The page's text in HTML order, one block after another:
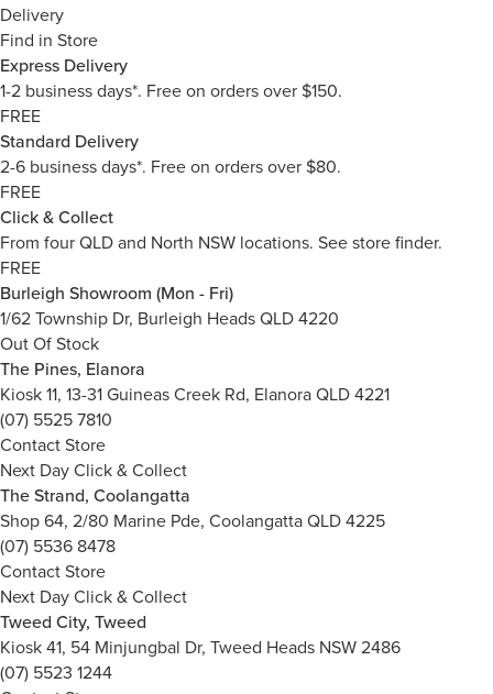
Delivery
Find in Store
Express Delivery
1-2 business days*. Free on orders over $150.
FREE
Standard Delivery
2-6 business days*. Free on orders over $80.
FREE
Click & Collect
From four QLD and North NSW locations. See store finder.
FREE
Burleigh Showroom (Mon - Fri)
1/62 Township Dr, Burleigh Heads QLD 4220
Out Of Stock
The Pines, Elanora
Kiosk 11, 13-31 Guineas Creek Rd, Elanora QLD 4221
(07) 5525 7810
Contact Store
Next Day Click & Collect
The Strand, Coolangatta
Shop 64, 2/80 Marine Pde, Coolangatta QLD 4225
(07) 5536 8478
Contact Store
Next Day Click & Collect
Tweed City, Tweed
Kiosk 41, 54 Minjungbal Dr, Tweed Heads NSW 2486
(07) 5523 1244